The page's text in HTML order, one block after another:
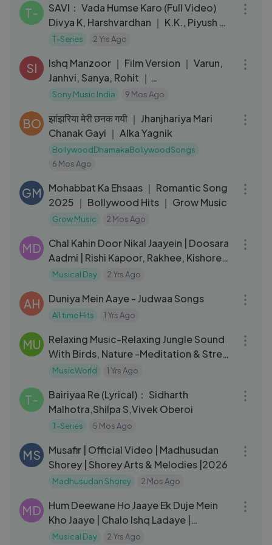
T-
SAVI： Vada Humse Karo (Full Video)
Divya K, Harshvardhan ｜ K.K., Piyush ｜
Mukesh B,Abhinay,Bhushan K
T-Series 2 Yrs Ago
SI
Ishq Manzoor ｜ Film Version ｜ Varun,
Janhvi, Sanya, Rohit ｜
A.P.S,Jairaj,Amit,Nakash,Shreya,Antara
Sony Music India 9 Mos Ago
BO
झांझरिया मेरी छनक गयी ｜ Jhanjhariya Mari
Chanak Gayi ｜ Alka Yagnik
BollywoodDhamakaBollywoodSongs
6 Mos Ago
GM
Mohabbat Ka Ehsaas ｜ Romantic Song
2025 ｜ Bollywood Hits ｜ Grow Music
Grow Music 2 Mos Ago
MD
Chal Kahin Door Nikal Jaayein | Doosara
Aadmi | Rishi Kapoor, Rakhee, Kishore
Kumar, Lata Mangeshkar
Musical Day 2 Yrs Ago
AH Duniya Mein Aaye - Judwaa Songs
All time Hits 1 Yrs Ago
MU
Relaxing Music-Relaxing Jungle Sound
With Birds, Nature -Meditation & Stress
Relief
MusicWorld 1 Yrs Ago
T-
Bairiyaa Re (Lyrical)： Sidharth
Malhotra,Shilpa S,Vivek Oberoi
T-Series 5 Mos Ago
MS
Musafir | Official Video | Madhusudan
Shorey | Shorey Arts & Melodies |2026
Madhusudan Shorey 2 Mos Ago
MD
Hum Deewane Ho Jaaye Ek Duje Mein
Kho Jaaye | Chalo Ishq Ladaye |
Govinda, Rani Mukherjee
Musical Day 2 Yrs Ago